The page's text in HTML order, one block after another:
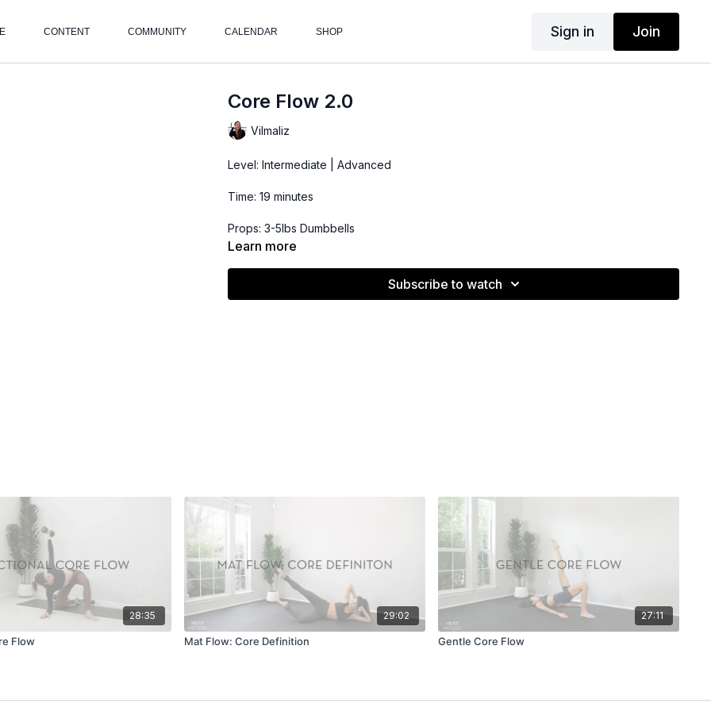
CONTENT COMMUNITY CALENDAR SHOP Sign in Join
Core Flow 2.0
Vilmaliz
Level: Intermediate | Advanced
Time: 19 minutes
Props: 3-5lbs Dumbbells
Learn more
Subscribe to watch
28:35
Flow
29:02
Mat Flow: Core Definition
27:11
Gentle Core Flow